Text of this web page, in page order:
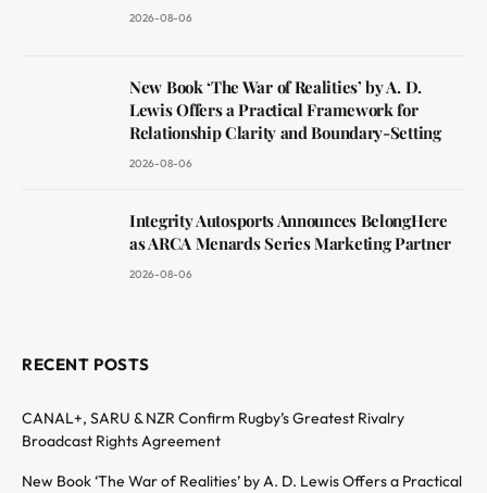
2026-08-06
New Book ‘The War of Realities’ by A. D.
Lewis Offers a Practical Framework for
Relationship Clarity and Boundary-Setting
2026-08-06
Integrity Autosports Announces BelongHere
as ARCA Menards Series Marketing Partner
2026-08-06
RECENT POSTS
CANAL+, SARU & NZR Confirm Rugby’s Greatest Rivalry
Broadcast Rights Agreement
New Book ‘The War of Realities’ by A. D. Lewis Offers a Practical